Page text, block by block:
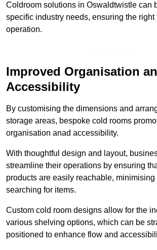
Coldroom solutions in Oswaldtwistle can
specific industry needs, ensuring the right
operation.
Improved Organisation
Accessibility
By customising the dimensions and
storage areas, bespoke cold rooms
organisation anad accessibility.
With thoughtful design and layout,
streamline their operations by ensuring
products are easily reachable, minimising
searching for items.
Custom cold room designs allow for the
various shelving options, which can be
positioned to enhance flow and